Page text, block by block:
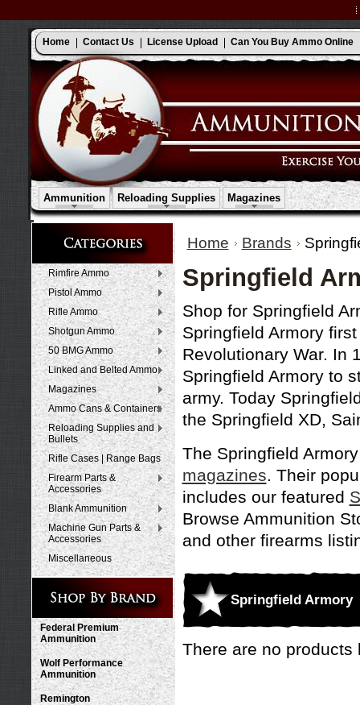
Home Contact Us License Upload Can You Buy Ammo Online
Ammunition Reloading Supplies Magazines
Rimfire Ammo
Pistol Ammo
Rifle Ammo
Shotgun Ammo
50 BMG Ammo
Linked and Belted Ammo
Magazines
Ammo Cans & Containers
Reloading Supplies and
Bullets
Rifle Cases | Range Bags
Firearm Parts &
Accessories
Blank Ammunition
Machine Gun Parts &
Accessories
Miscellaneous
Federal Premium
Ammunition
Wolf Performance
Ammunition
Remington
Home Brands
Springfield
Shop for Springfield
Springfield Armory
Revolutionary War. In
Springfield Armory to
army. Today
the Springfield XD,
The Springfield
magazines. Their
includes our featured
Browse Ammunition
and other firearms
Springfield Armory
There are no